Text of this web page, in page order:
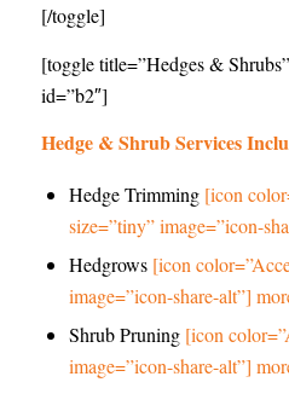
[/toggle]
[toggle title=”Hedges &
id=”b2″]
Hedge & Shrub Services
Hedge Trimming [icon
size=”tiny” image=”icon-
Hedgrows [icon
image=”icon-share-alt”]
Shrub Pruning [icon
image=”icon-share-alt”]